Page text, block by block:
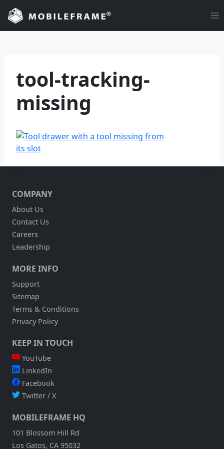
Skip
content
tool-tracking-
missing
COMPANY
About Us
Contact Us
Careers
Leadership
MORE INFO
Support
Sitemap
Terms & Conditions
Privacy Policy
KEEP IN TOUCH
YouTube
LinkedIn
Facebook
Twitter / X
MOBILEFRAME HQ
101 Blossom Hill Rd
Los Gatos, CA 95032